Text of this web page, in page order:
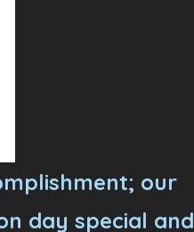
our
day special and